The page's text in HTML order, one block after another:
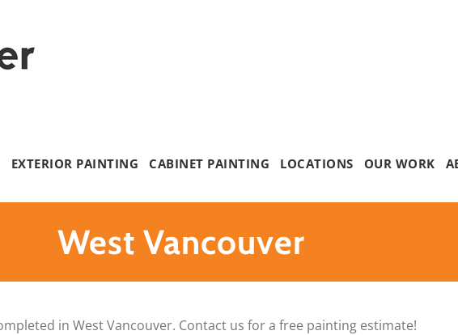
EXTERIOR PAINTING CABINET PAINTING LOCATIONS OUR WORK
West Vancouver
in West Vancouver. Contact us for a free painting estimate!